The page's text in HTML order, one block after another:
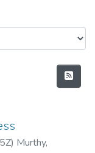
) Murthy,